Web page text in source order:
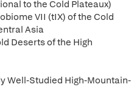
to the Cold Plateaux)
VII (tIX) of the Cold
Asia
Deserts of the High
Well-Studied High-Mountain-